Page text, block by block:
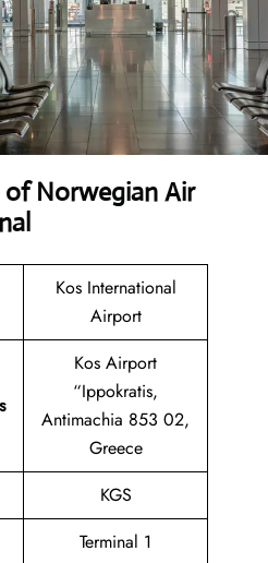
Norwegian Air
Kos International
Airport
Kos Airport
“Ippokratis,
Antimachia 853 02,
Greece
KGS
Terminal 1